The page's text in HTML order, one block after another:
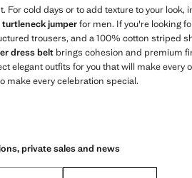
cold days or to add texture to your look,
jumperfor men. If you're looking
trousers, and a 100% cotton striped
dress belt brings cohesion and premium
elegant outfits for you that will make every
make every celebration special.
private sales and news